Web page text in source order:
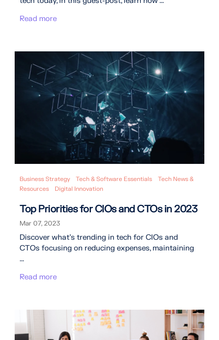
Read more
Business Strategy Tech & Software Essentials
Tech News &
Resources
Digital Innovation
Top Priorities for CIOs and CTOs in 2023
Mar 07, 2023
Discover what's trending in tech for CIOs and
CTOs focusing on reducing expenses, maintaining
...
Read more